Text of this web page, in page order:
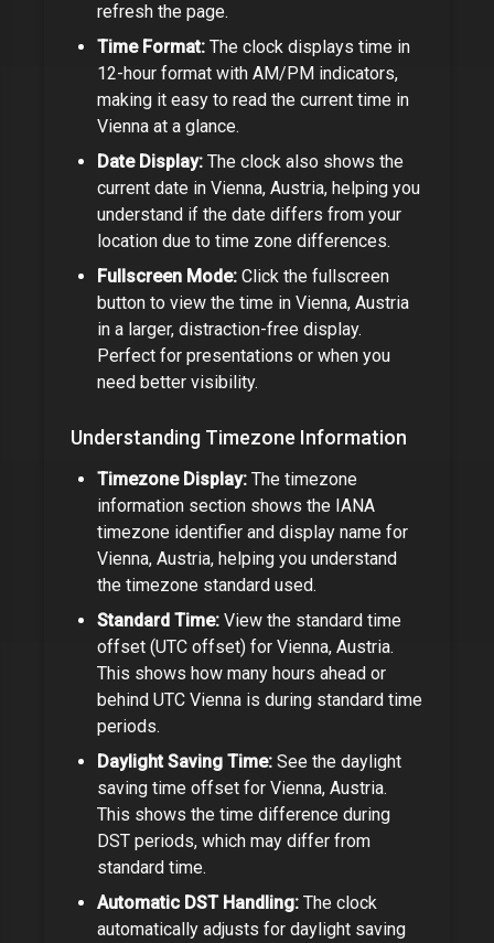
refresh the page.
Time Format: The clock displays time in
12-hour format with AM/PM indicators,
making it easy to read the current time in
Vienna at a glance.
Date Display: The clock also shows the
current date in Vienna, Austria, helping you
understand if the date differs from your
location due to time zone differences.
Fullscreen Mode: Click the fullscreen
button to view the time in Vienna, Austria
in a larger, distraction-free display.
Perfect for presentations or when you
need better visibility.
Understanding Timezone Information
Timezone Display: The timezone
information section shows the IANA
timezone identifier and display name for
Vienna, Austria, helping you understand
the timezone standard used.
Standard Time: View the standard time
offset (UTC offset) for Vienna, Austria.
This shows how many hours ahead or
behind UTC Vienna is during standard time
periods.
Daylight Saving Time: See the daylight
saving time offset for Vienna, Austria.
This shows the time difference during
DST periods, which may differ from
standard time.
Automatic DST Handling: The clock
automatically adjusts for daylight saving